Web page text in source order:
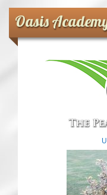
MEDIA
PEACE FIELD
10th
BRITAIN (PFPs)
CRICKET
FOOTBALL
Oasis